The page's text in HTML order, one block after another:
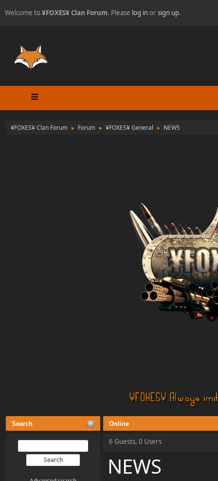
Welcome to¥FOXES¥ Clan Forum. Please log inorsign up.
¥FOXES¥ Clan Forum ► Forum ► ¥FOXES¥ General ► NEWS
Search Online
6 Guests, 0 Users
NEWS